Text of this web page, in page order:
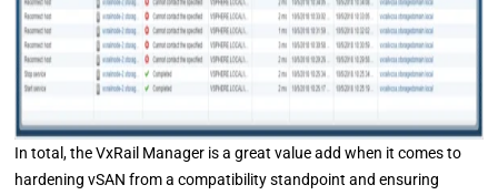
In total, the VxRail Manager is a great value add when it comes to
hardening vSAN from a compatibility standpoint and ensuring